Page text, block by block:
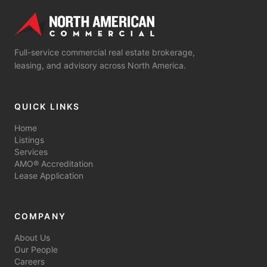
Full-service commercial real estate brokerage,
leasing, and advisory across North America.
QUICK LINKS
Home
Listings
Services
AMO® Accreditation
Lease Application
COMPANY
About Us
Our People
Careers